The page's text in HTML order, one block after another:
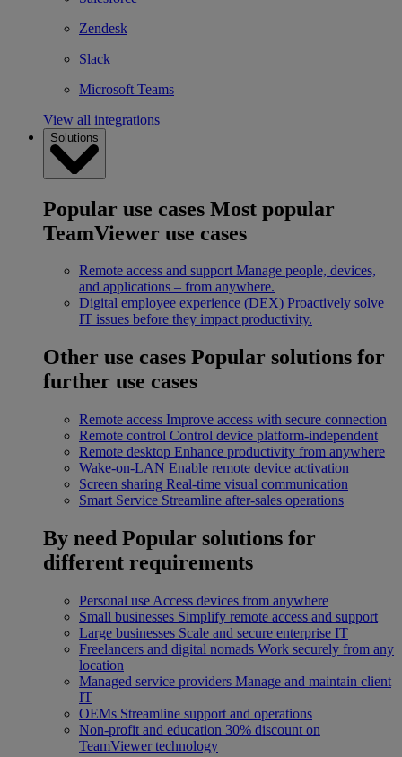
Zendesk
Slack
Microsoft Teams
View all integrations
Solutions
Popular use cases Most popular
TeamViewer use cases
Remote access and support Manage people, devices,
and applications – from anywhere.
Digital employee experience (DEX) Proactively solve
IT issues before they impact productivity.
Other use cases Popular solutions for
further use cases
Remote access Improve access with secure connection
Remote control Control device platform-independent
Remote desktop Enhance productivity from anywhere
Wake-on-LAN Enable remote device activation
Screen sharing Real-time visual communication
Smart Service Streamline after-sales operations
By need Popular solutions for
different requirements
Personal use Access devices from anywhere
Small businesses Simplify remote access and support
Large businesses Scale and secure enterprise IT
Freelancers and digital nomads Work securely from any
location
Managed service providers Manage and maintain client
IT
OEMs Streamline support and operations
Non-profit and education 30% discount on
TeamViewer technology